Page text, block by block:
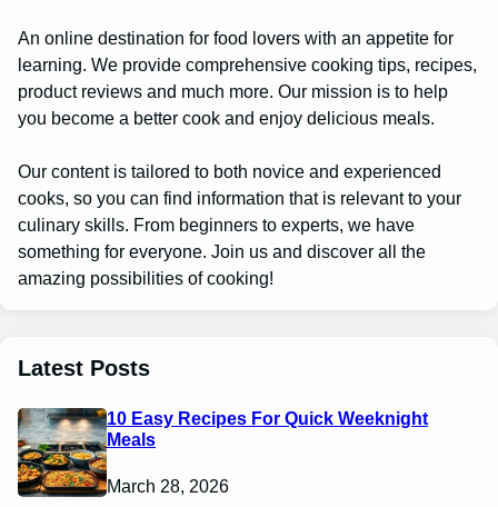
An online destination for food lovers with an appetite for
learning. We provide comprehensive cooking tips, recipes,
product reviews and much more. Our mission is to help
you become a better cook and enjoy delicious meals.
Our content is tailored to both novice and experienced
cooks, so you can find information that is relevant to your
culinary skills. From beginners to experts, we have
something for everyone. Join us and discover all the
amazing possibilities of cooking!
Latest Posts
10 Easy Recipes For Quick Weeknight
Meals
March 28, 2026